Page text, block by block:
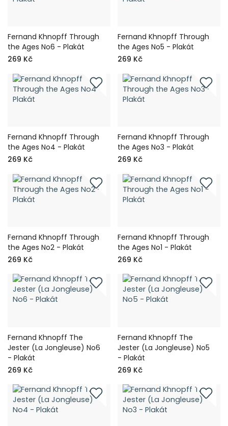
Fernand Khnopff Through
the Ages No6 - Plakát
269 Kč
Fernand Khnopff Through
the Ages No5 - Plakát
269 Kč
Fernand Khnopff Through
the Ages No4 - Plakát
269 Kč
Fernand Khnopff Through
the Ages No3 - Plakát
269 Kč
Fernand Khnopff Through
the Ages No2 - Plakát
269 Kč
Fernand Khnopff Through
the Ages No1 - Plakát
269 Kč
Fernand Khnopff The
Jester (La Jongleuse) No6
- Plakát
269 Kč
Fernand Khnopff The
Jester (La Jongleuse) No5
- Plakát
269 Kč